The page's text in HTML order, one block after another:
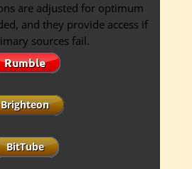
are adjusted for optimum
and they provide access if
sources fail.